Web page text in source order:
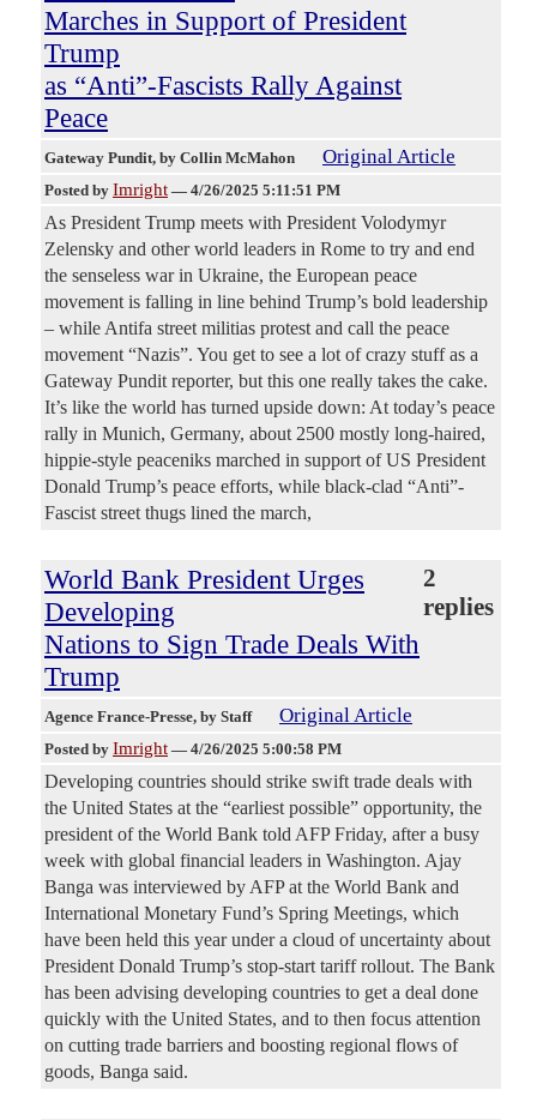
Marches in Support of President
Trump
as “Anti”-Fascists Rally Against
Peace
Gateway Pundit, by Collin McMahon Original Article
Posted by Imright — 4/26/2025 5:11:51 PM
As President Trump meets with President Volodymyr
Zelensky and other world leaders in Rome to try and end
the senseless war in Ukraine, the European peace
movement is falling in line behind Trump’s bold leadership
– while Antifa street militias protest and call the peace
movement “Nazis”. You get to see a lot of crazy stuff as a
Gateway Pundit reporter, but this one really takes the cake.
It’s like the world has turned upside down: At today’s peace
rally in Munich, Germany, about 2500 mostly long-haired,
hippie-style peaceniks marched in support of US President
Donald Trump’s peace efforts, while black-clad “Anti”-
Fascist street thugs lined the march,
World Bank President Urges
Developing
Nations to Sign Trade Deals With
Trump
2
replies
Agence France-Presse, by Staff Original Article
Posted by Imright — 4/26/2025 5:00:58 PM
Developing countries should strike swift trade deals with
the United States at the “earliest possible” opportunity, the
president of the World Bank told AFP Friday, after a busy
week with global financial leaders in Washington. Ajay
Banga was interviewed by AFP at the World Bank and
International Monetary Fund’s Spring Meetings, which
have been held this year under a cloud of uncertainty about
President Donald Trump’s stop-start tariff rollout. The Bank
has been advising developing countries to get a deal done
quickly with the United States, and to then focus attention
on cutting trade barriers and boosting regional flows of
goods, Banga said.